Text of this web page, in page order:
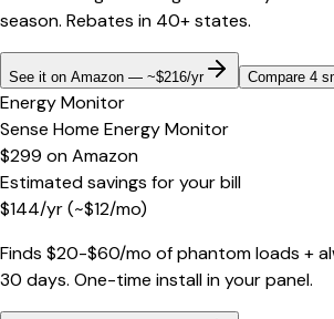
season. Rebates in 40+ states.
See it on Amazon — ~$216/yr Compare 4
Energy Monitor
Sense Home Energy Monitor
$299 onAmazon
Estimated savings for your bill
$144/yr(~$12/mo)
Finds $20-$60/mo of phantom loads +
30 days. One-time install in your panel.